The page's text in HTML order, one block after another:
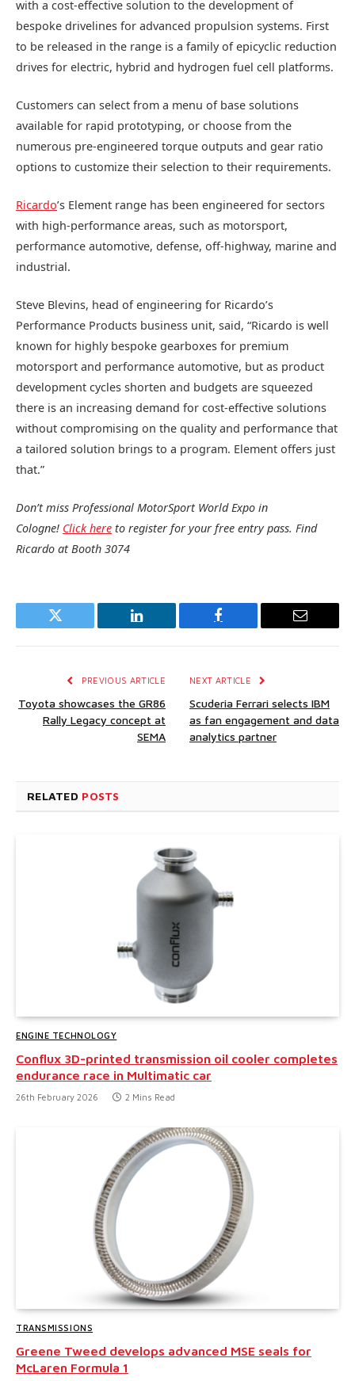
with a cost-effective solution to the development of
bespoke drivelines for advanced propulsion systems. First
to be released in the range is a family of epicyclic reduction
drives for electric, hybrid and hydrogen fuel cell platforms.
Customers can select from a menu of base solutions
available for rapid prototyping, or choose from the
numerous pre-engineered torque outputs and gear ratio
options to customize their selection to their requirements.
Ricardo’s Element range has been engineered for sectors
with high-performance areas, such as motorsport,
performance automotive, defense, off-highway, marine and
industrial.
Steve Blevins, head of engineering for Ricardo’s
Performance Products business unit, said, “Ricardo is well
known for highly bespoke gearboxes for premium
motorsport and performance automotive, but as product
development cycles shorten and budgets are squeezed
there is an increasing demand for cost-effective solutions
without compromising on the quality and performance that
a tailored solution brings to a program. Element offers just
that.”
Don’t miss Professional MotorSport World Expo in
Cologne! Click here to register for your free entry pass. Find
Ricardo at Booth 3074
Twitter LinkedIn Facebook Email
PREVIOUS ARTICLE
Toyota showcases the GR86
Rally Legacy concept at
SEMA
NEXT ARTICLE
Scuderia Ferrari selects IBM
as fan engagement and data
analytics partner
RELATED POSTS
ENGINE TECHNOLOGY
Conflux 3D-printed transmission oil cooler completes
endurance race in Multimatic car
26th February 2026 2 Mins Read
TRANSMISSIONS
Greene Tweed develops advanced MSE seals for
McLaren Formula 1